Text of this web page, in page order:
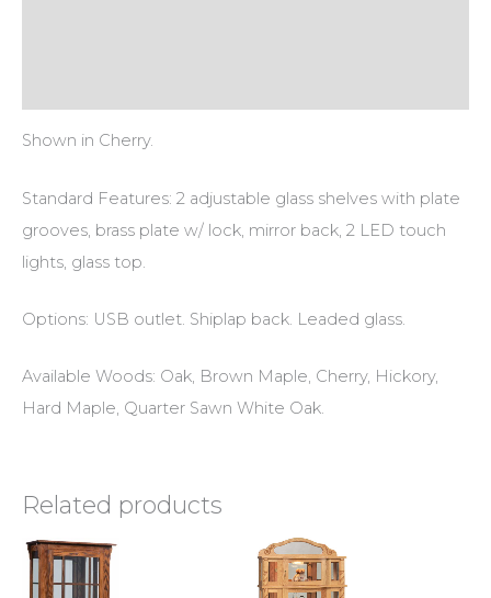
Shown in Cherry.
Standard Features: 2 adjustable glass shelves with plate
grooves, brass plate w/ lock, mirror back, 2 LED touch
lights, glass top.
Options: USB outlet. Shiplap back. Leaded glass.
Available Woods: Oak, Brown Maple, Cherry, Hickory,
Hard Maple, Quarter Sawn White Oak.
Related products